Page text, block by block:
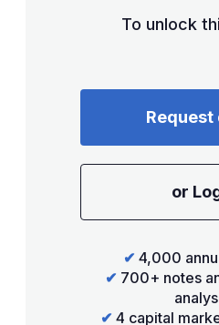
To unlock
Request
or
✔ 4,000
✔ 700+ notes
✔ 4 capital